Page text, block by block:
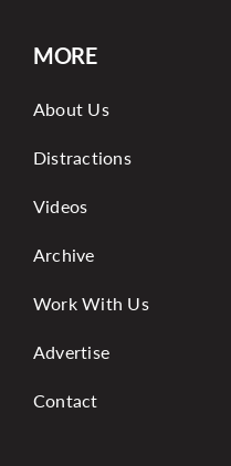
MORE
About Us
Distractions
Videos
Archive
Work With Us
Advertise
Contact